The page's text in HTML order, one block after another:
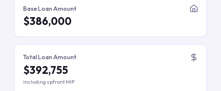
Base Loan Amount
$386,000
Total Loan Amount
$392,755
Including upfront MIP